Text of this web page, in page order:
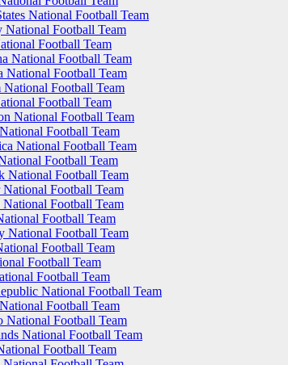
National Football Team
National Football Team
Football Team
National Football Team
National Football Team
Football Team
Football Team
National Football Team
Football Team
National Football Team
Football Team
National Football Team
National Football Team
National Football Team
Football Team
National Football Team
Football Team
Football Team
Football Team
National Football Team
Football Team
National Football Team
National Football Team
Football Team